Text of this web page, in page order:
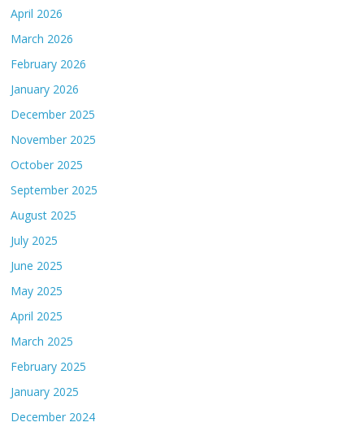
April 2026
March 2026
February 2026
January 2026
December 2025
November 2025
October 2025
September 2025
August 2025
July 2025
June 2025
May 2025
April 2025
March 2025
February 2025
January 2025
December 2024